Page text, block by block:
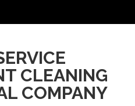
CLEANING
COMPANY